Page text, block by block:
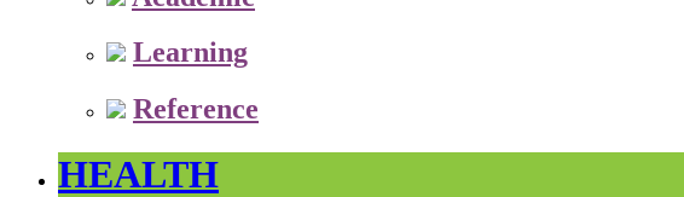
Learning
Reference
HEALTH